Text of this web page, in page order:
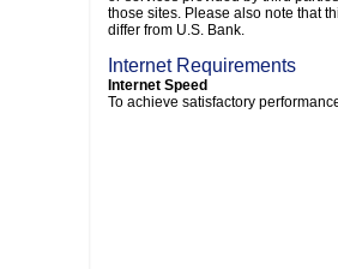
those sites. Please also note that
differ from U.S. Bank.
Internet Requirements
Internet Speed
To achieve satisfactory